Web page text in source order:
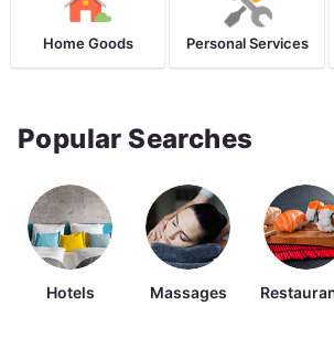
Home Goods Personal Services
Popular Searches
Hotels Massages